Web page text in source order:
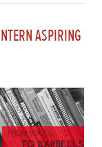
ASPIRING